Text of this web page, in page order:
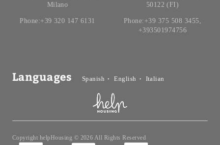
Milano
Phone:+39 320 147 6131
50122 (FI)
Phone:+39 375 508 3455,
+393501974756
Languages Spanish English Italian
Copyright helpHousing © 2026 All Rights Reserved